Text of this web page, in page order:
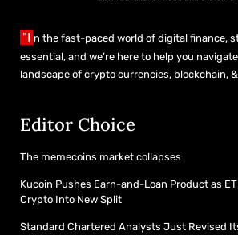
"I n the fast-paced world of digital finance,
essential, and we’re here to help you
landscape of crypto currencies, blockchain,
Editor Choice
The memecoins market collapses
Kucoin Pushes Earn-and-Loan Product as
Crypto Into New Split
Standard Chartered Analysts Just Revised